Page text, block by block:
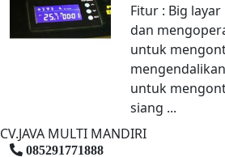
Fitur : Big
dan
untuk
untuk
siang ...
CV.JAVA MULTI MANDIRI
085291771888